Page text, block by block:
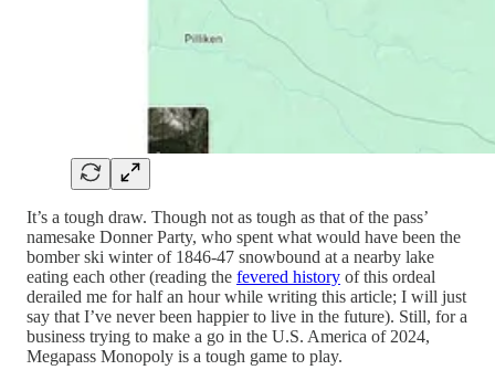
It’s a tough draw. Though not as tough as that of the pass’
namesake Donner Party, who spent what would have been the
bomber ski winter of 1846-47 snowbound at a nearby lake
eating each other (reading the fevered history of this ordeal
derailed me for half an hour while writing this article; I will just
say that I’ve never been happier to live in the future). Still, for a
business trying to make a go in the U.S. America of 2024,
Megapass Monopoly is a tough game to play.